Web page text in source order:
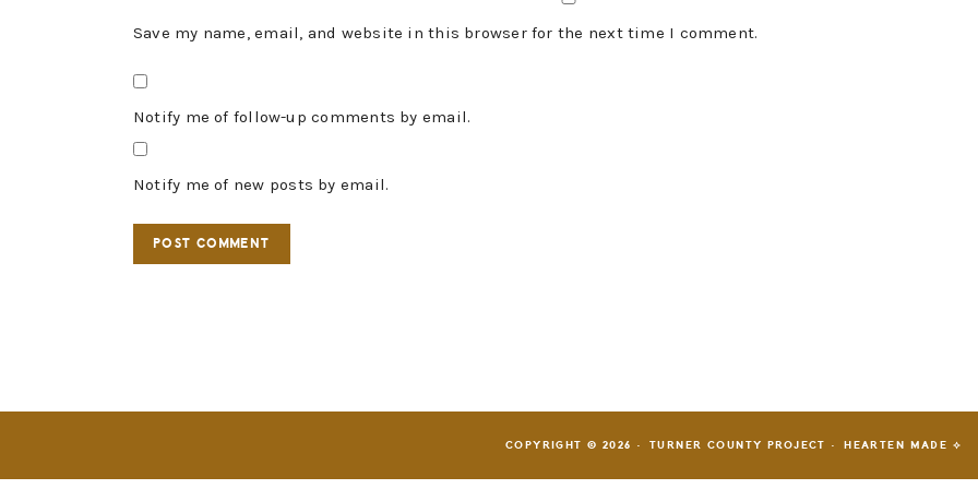
Save my name, email, and website in this browser for the next time I comment.
Notify me of follow-up comments by email.
Notify me of new posts by email.
COPYRIGHT © 2026 · TURNER COUNTY PROJECT ·HEARTEN MADE ⟡